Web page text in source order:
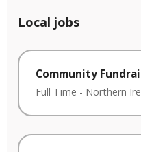
Local jobs
Community
Full Time - Northern